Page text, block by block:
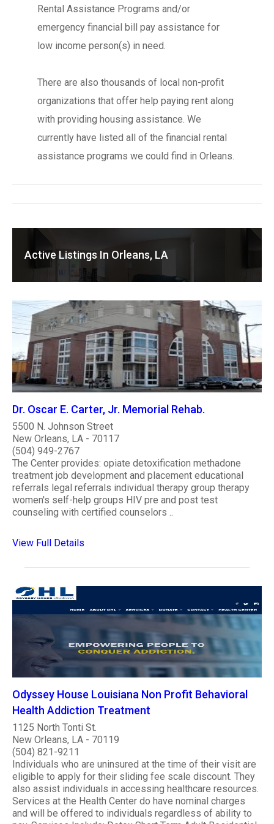
Rental Assistance Programs and/or
emergency financial bill pay assistance for
low income person(s) in need.
There are also thousands of local non-profit
organizations that offer help paying rent along
with providing housing assistance. We
currently have listed all of the financial rental
assistance programs we could find in Orleans.
Active Listings In Orleans, LA
Dr. Oscar E. Carter, Jr. Memorial Rehab.
5500 N. Johnson Street
New Orleans, LA - 70117
(504) 949-2767
The Center provides: opiate detoxification methadone
treatment job development and placement educational
referrals legal referrals individual therapy group therapy
women's self-help groups HIV pre and post test
counseling with certified counselors ..
View Full Details
Odyssey House Louisiana Non Profit Behavioral
Health Addiction Treatment
1125 North Tonti St.
New Orleans, LA - 70119
(504) 821-9211
Individuals who are uninsured at the time of their visit are
eligible to apply for their sliding fee scale discount. They
also assist individuals in accessing healthcare resources.
Services at the Health Center do have nominal charges
and will be offered to individuals regardless of ability to